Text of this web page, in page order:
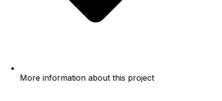
More information about this project